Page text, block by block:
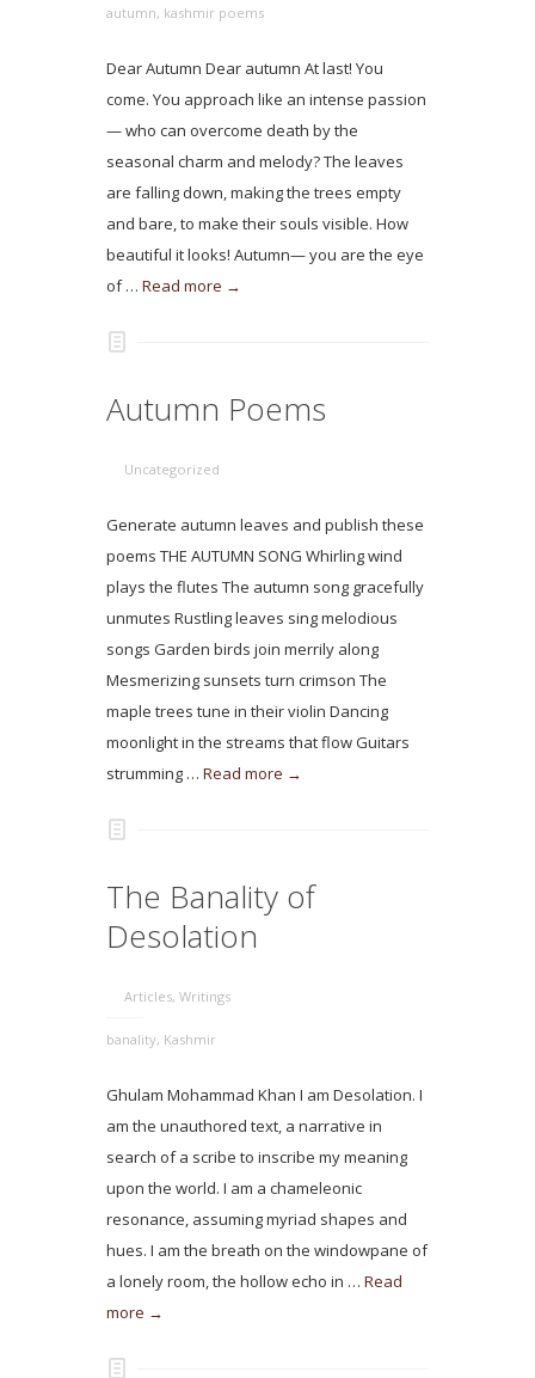
autumn, kashmir poems
Dear Autumn Dear autumn At last! You
come. You approach like an intense passion
— who can overcome death by the
seasonal charm and melody? The leaves
are falling down, making the trees empty
and bare, to make their souls visible. How
beautiful it looks! Autumn— you are the eye
of … Read more →
Autumn Poems
Uncategorized
Generate autumn leaves and publish these
poems THE AUTUMN SONG Whirling wind
plays the flutes The autumn song gracefully
unmutes Rustling leaves sing melodious
songs Garden birds join merrily along
Mesmerizing sunsets turn crimson The
maple trees tune in their violin Dancing
moonlight in the streams that flow Guitars
strumming … Read more →
The Banality of
Desolation
Articles, Writings
banality, Kashmir
Ghulam Mohammad Khan I am Desolation. I
am the unauthored text, a narrative in
search of a scribe to inscribe my meaning
upon the world. I am a chameleonic
resonance, assuming myriad shapes and
hues. I am the breath on the windowpane of
a lonely room, the hollow echo in … Read
more →